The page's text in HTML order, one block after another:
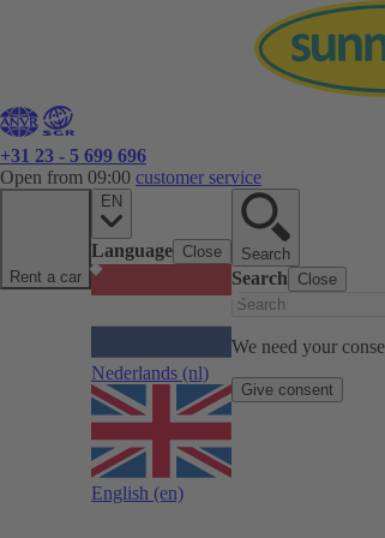
+31 23 - 5 699 696
Open from 09:00 customer service
Rent a car
EN
Language Close
Nederlands (nl)
English (en)
Search
Search Close
We need your
Give consent